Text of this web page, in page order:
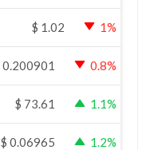
$ 1.02 1%
0.200901 0.8%
$ 73.61 1.1%
$ 0.06965 1.2%